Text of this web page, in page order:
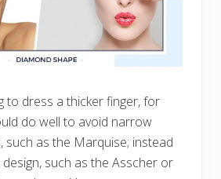
to dress a thicker finger, for
do well to avoid narrow
such as the Marquise; instead
such as the Asscher or